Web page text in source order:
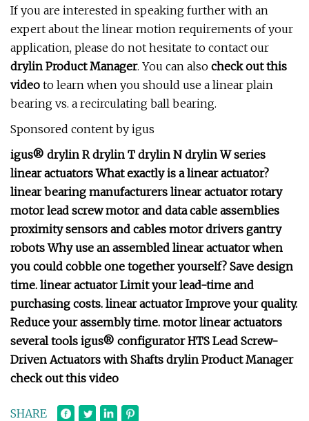
If you are interested in speaking further with an
expert about the linear motion requirements of your
application, please do not hesitate to contact our
drylin Product Manager. You can also check out this
video to learn when you should use a linear plain
bearing vs. a recirculating ball bearing.
Sponsored content by igus
igus® drylin R drylin T drylin N drylin W series
linear actuators What exactly is a linear actuator?
linear bearing manufacturers linear actuator rotary
motor lead screw motor and data cable assemblies
proximity sensors and cables motor drivers gantry
robots Why use an assembled linear actuator when
you could cobble one together yourself? Save design
time. linear actuator Limit your lead-time and
purchasing costs. linear actuator Improve your quality.
Reduce your assembly time. motor linear actuators
several tools igus® configurator HTS Lead Screw-
Driven Actuators with Shafts drylin Product Manager
check out this video
SHARE